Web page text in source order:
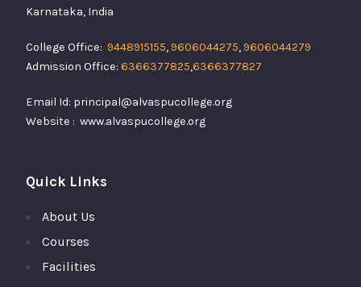
Karnataka, India
College Office: 9448915155,9606044275,9606044279
Admission Office: 6366377825,6366377827
Email Id: principal@alvaspucollege.org
Website : www.alvaspucollege.org
Quick Links
About Us
Courses
Facilities